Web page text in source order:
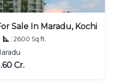
Sale In Maradu, Kochi
: 2600 Sq.ft.
Cr.